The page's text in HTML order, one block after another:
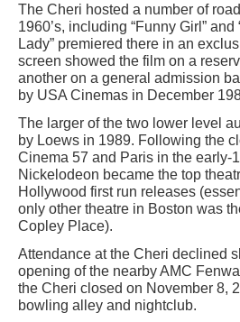
The Cheri hosted a number of
1960’s, including “Funny Girl” and
Lady” premiered there in an
screen showed the film on a
another on a general admission
by USA Cinemas in December
The larger of the two lower level
by Loews in 1989. Following the
Cinema 57 and Paris in the early-
Nickelodeon became the top
Hollywood first run releases
only other theatre in Boston was
Copley Place).
Attendance at the Cheri declined
opening of the nearby AMC
the Cheri closed on November 8,
bowling alley and nightclub.